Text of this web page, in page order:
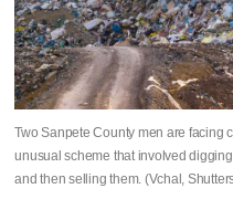
Two Sanpete County men are facing
unusual scheme that involved
and then selling them. (Vchal,